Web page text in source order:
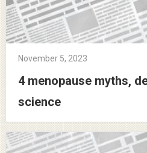
November 5, 2023
4 menopause myths,
science